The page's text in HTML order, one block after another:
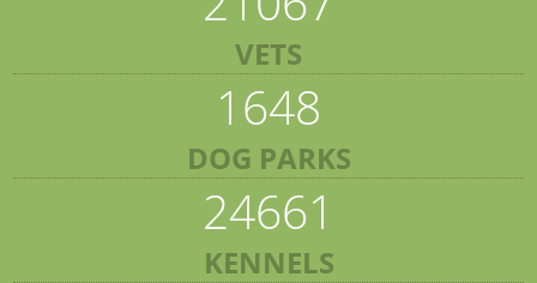
VETS
1648
DOG PARKS
24661
KENNELS